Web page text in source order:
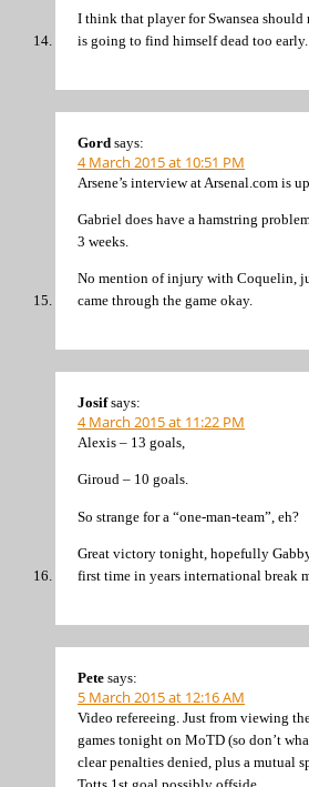
I think that player for Swansea
is going to find himself dead too early.
Gord says:
4 March 2015 at 10:51 PM
Arsene’s interview at Arsenal.com is up.
Gabriel does have a hamstring
3 weeks.
No mention of injury with Coquelin,
came through the game okay.
Josif says:
4 March 2015 at 11:22 PM
Alexis – 13 goals,
Giroud – 10 goals.
So strange for a “one-man-team”, eh?
Great victory tonight, hopefully
first time in years international break
Pete says:
5 March 2015 at 12:16 AM
Video refereeing. Just from viewing
games tonight on MoTD (so don’t
clear penalties denied, plus a mutual